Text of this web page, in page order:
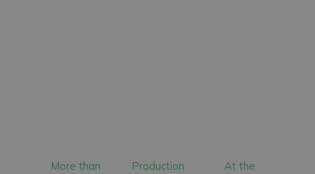
More than
Production
At the